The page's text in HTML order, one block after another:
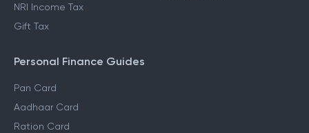
NRI Income Tax
Gift Tax
Personal Finance Guides
Pan Card
Aadhaar Card
Ration Card